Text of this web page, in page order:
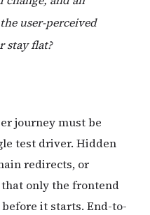
user-perceived
stay flat?
journey must be
test driver. Hidden
redirects, or
only the frontend
it starts. End-to-